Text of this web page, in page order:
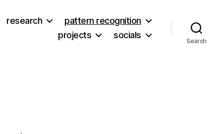
research
pattern recognition
projects
socials
Search